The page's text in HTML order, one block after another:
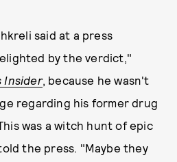
said at a press
by the verdict,"
Insider, because he wasn't
regarding his former drug
was a witch hunt of epic
the press. "Maybe they